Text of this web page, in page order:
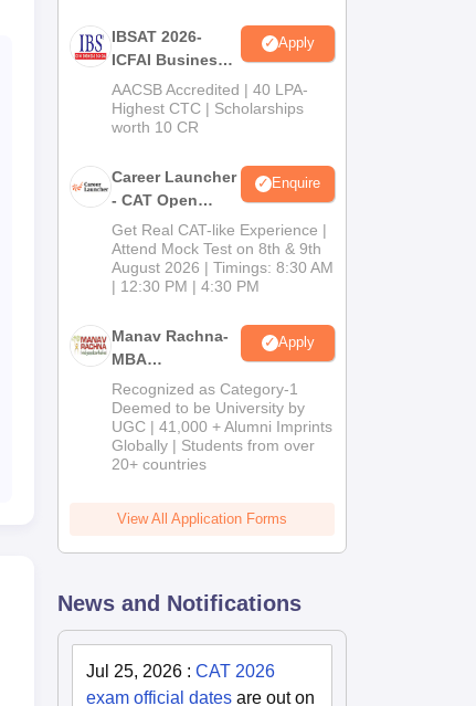
IBSAT 2026-
ICFAI Business
School
MBA/PGPM 2027
Apply
AACSB Accredited | 40 LPA-
Highest CTC | Scholarships
worth 10 CR
Career Launcher
- CAT Open
Mock Test
Enquire
Get Real CAT-like Experience |
Attend Mock Test on 8th & 9th
August 2026 | Timings: 8:30 AM
| 12:30 PM | 4:30 PM
Manav Rachna-
MBA
Admissions
2026
Apply
Recognized as Category-1
Deemed to be University by
UGC | 41,000 + Alumni Imprints
Globally | Students from over
20+ countries
View All Application Forms
News and Notifications
Jul 25, 2026 :CAT 2026
exam official dates are out on